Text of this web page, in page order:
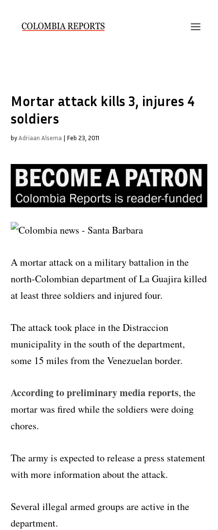
Mortar attack kills 3, injures 4
soldiers
byAdriaan Alsema | Feb 23, 2011
A mortar attack on a military battalion in the
north-Colombian department of La Guajira killed
at least three soldiers and injured four.
The attack took place in the Distraccion
municipality in the south of the department,
some 15 miles from the Venezuelan border.
According to preliminary media reports, the
mortar was fired while the soldiers were doing
chores.
The army is expected to release a press statement
with more information about the attack.
Several illegal armed groups are active in the
department.